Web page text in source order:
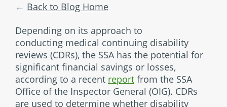
Back to Blog Home
Depending on its approach to
conducting medical continuing disability
reviews (CDRs), the SSA has the potential for
significant financial savings or losses,
according to a recent report from the SSA
Office of the Inspector General (OIG). CDRs
are used to determine whether disability